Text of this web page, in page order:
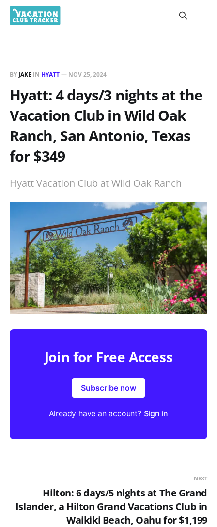
BY JAKE IN HYATT— NOV 25, 2024
Hyatt: 4 days/3 nights at the
Vacation Club in Wild Oak
Ranch, San Antonio, Texas
for $349
Hyatt Vacation Club at Wild Oak Ranch
Join for Free Access
Subscribe now
Already have an account? Sign in
NEXT
Hilton: 6 days/5 nights at The Grand
Islander, a Hilton Grand Vacations Club in
Waikiki Beach, Oahu for $1,199